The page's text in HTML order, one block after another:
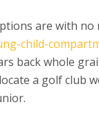
are with
child-
back whole
a golf club